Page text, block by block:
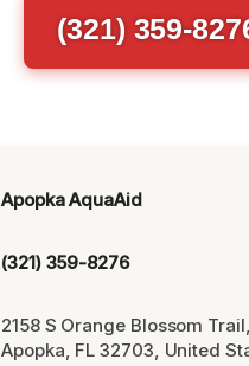
(321) 359-
Apopka AquaAid
(321) 359-8276
2158 S Orange Blossom Trail,
Apopka, FL 32703, United